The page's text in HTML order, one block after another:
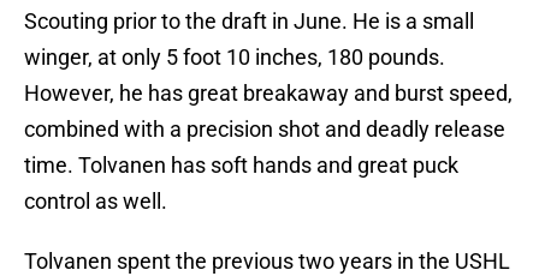
Scouting prior to the draft in June. He is a small
winger, at only 5 foot 10 inches, 180 pounds.
However, he has great breakaway and burst speed,
combined with a precision shot and deadly release
time. Tolvanen has soft hands and great puck
control as well.
Tolvanen spent the previous two years in the USHL